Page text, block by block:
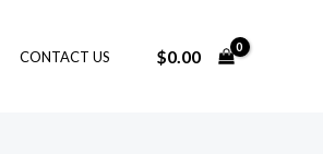
CONTACT US $0.00